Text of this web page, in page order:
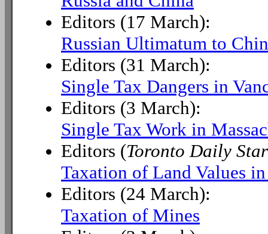
Editors (17 March):
Russian Ultimatum to
Editors (31 March):
Single Tax Dangers in
Editors (3 March):
Single Tax Work in
Editors (Toronto Daily Star
Taxation of Land Values
Editors (24 March):
Taxation of Mines